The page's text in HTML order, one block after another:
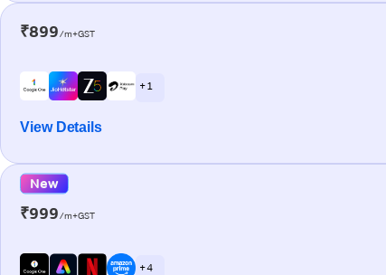
₹899/m+GST
+ 1
View Details
New
₹999/m+GST
+ 4